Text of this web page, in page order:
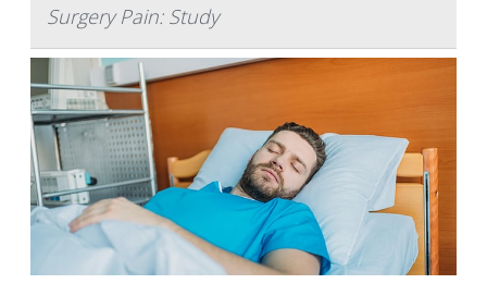
Surgery Pain: Study